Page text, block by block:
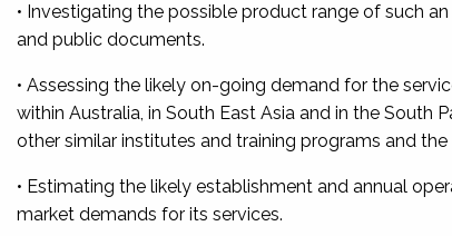
• Investigating the possible product range of such
and public documents.
• Assessing the likely on-going demand for the
within Australia, in South East Asia and in the
other similar institutes and training programs and
• Estimating the likely establishment and annual
market demands for its services.